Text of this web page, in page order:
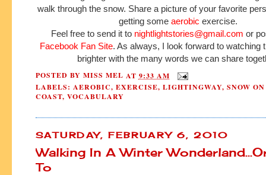
walk through the snow. Share a picture of your favorite
getting some aerobic exercise.
Feel free to send it to nightlightstories@gmail.com or
Facebook Fan Site. As always, I look forward to watching
brighter with the many words we can share
POSTED BY MISS MEL AT 9:33 AM
LABELS: AEROBIC, EXERCISE, LIGHTINGWAY, SNOW
COAST, VOCABULARY
SATURDAY, FEBRUARY 6, 2010
Walking In A Winter
To